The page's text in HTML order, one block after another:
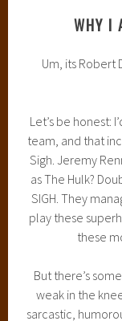
WHY I
Um, its Robert
Let’s be honest:
team, and that
Sigh. Jeremy
as The Hulk?
SIGH. They
play these
these
But there’s
weak in the
sarcastic,